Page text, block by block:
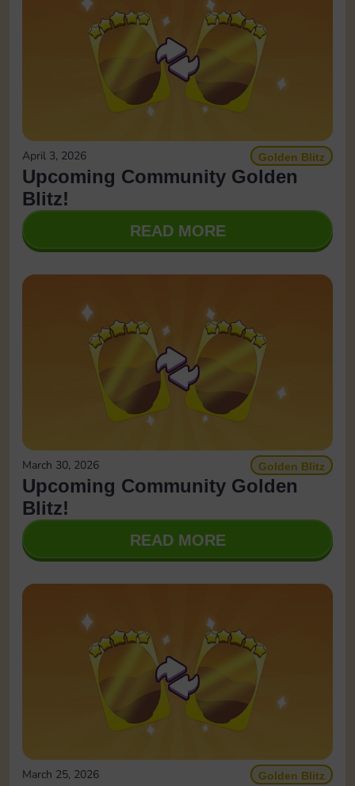
April 3, 2026 Golden Blitz
Upcoming Community Golden
Blitz!
READ MORE
March 30, 2026 Golden Blitz
Upcoming Community Golden
Blitz!
READ MORE
March 25, 2026 Golden Blitz